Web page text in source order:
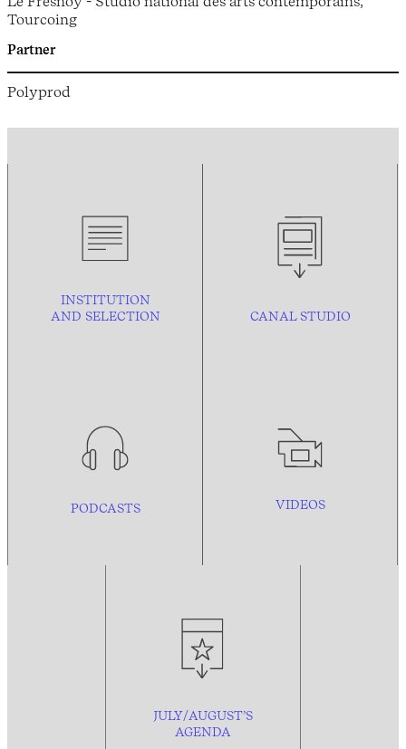
Tourcoing
Partner
Polyprod
INSTITUTION
AND SELECTION CANAL STUDIO
PODCASTS VIDEOS
JULY/AUGUST’S
AGENDA